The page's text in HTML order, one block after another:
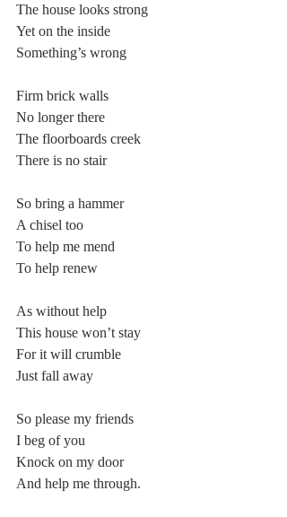
The house looks strong
Yet on the inside
Something’s wrong
Firm brick walls
No longer there
The floorboards creek
There is no stair
So bring a hammer
A chisel too
To help me mend
To help renew
As without help
This house won’t stay
For it will crumble
Just fall away
So please my friends
I beg of you
Knock on my door
And help me through.